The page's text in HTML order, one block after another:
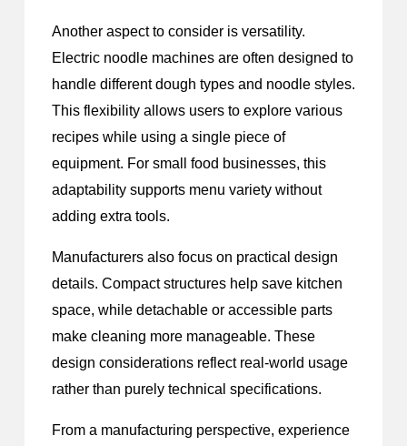
Another aspect to consider is versatility.
Electric noodle machines are often designed to
handle different dough types and noodle styles.
This flexibility allows users to explore various
recipes while using a single piece of
equipment. For small food businesses, this
adaptability supports menu variety without
adding extra tools.
Manufacturers also focus on practical design
details. Compact structures help save kitchen
space, while detachable or accessible parts
make cleaning more manageable. These
design considerations reflect real-world usage
rather than purely technical specifications.
From a manufacturing perspective, experience